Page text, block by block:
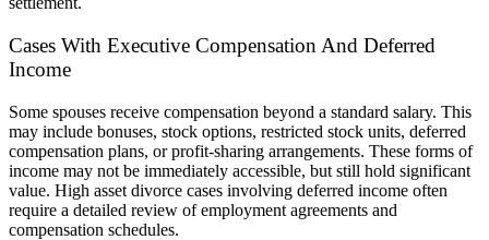
Cases With Executive Compensation And Deferred
Income
Some spouses receive compensation beyond a standard salary. This
may include bonuses, stock options, restricted stock units, deferred
compensation plans, or profit-sharing arrangements. These forms of
income may not be immediately accessible, but still hold significant
value. High asset divorce cases involving deferred income often
require a detailed review of employment agreements and
compensation schedules.